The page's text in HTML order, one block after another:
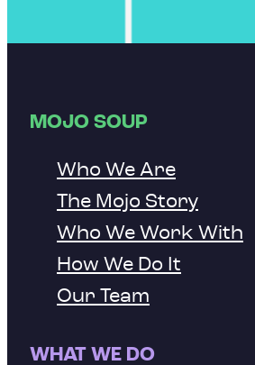
MOJO SOUP
Who We Are
The Mojo Story
Who We Work With
How We Do It
Our Team
WHAT WE DO